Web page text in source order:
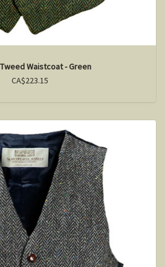
Waistcoat - Green
CA$223.15